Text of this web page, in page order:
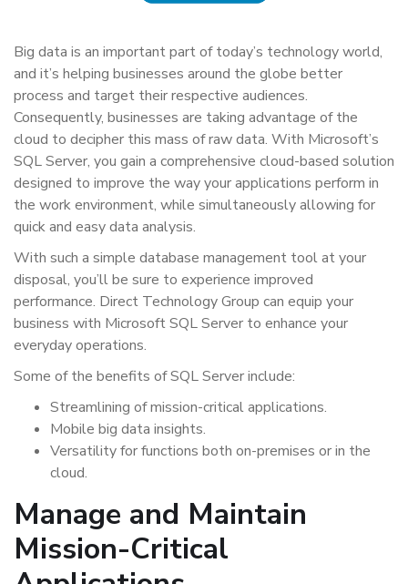
Big data is an important part of today’s technology world,
and it’s helping businesses around the globe better
process and target their respective audiences.
Consequently, businesses are taking advantage of the
cloud to decipher this mass of raw data. With Microsoft’s
SQL Server, you gain a comprehensive cloud-based solution
designed to improve the way your applications perform in
the work environment, while simultaneously allowing for
quick and easy data analysis.
With such a simple database management tool at your
disposal, you’ll be sure to experience improved
performance. Direct Technology Group can equip your
business with Microsoft SQL Server to enhance your
everyday operations.
Some of the benefits of SQL Server include:
Streamlining of mission-critical applications.
Mobile big data insights.
Versatility for functions both on-premises or in the
cloud.
Manage and Maintain
Mission-Critical